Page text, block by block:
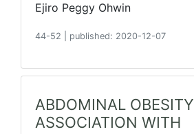
Ejiro Peggy Ohwin
44-52 published: 2020-12-07
ABDOMINAL
ASSOCIATION WITH